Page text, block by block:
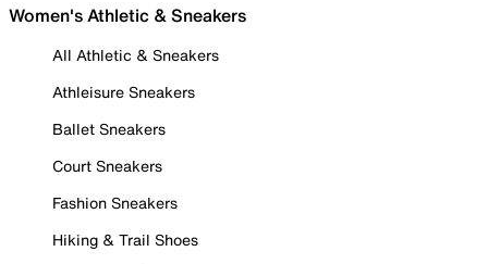
Women's Athletic & Sneakers
All Athletic & Sneakers
Athleisure Sneakers
Ballet Sneakers
Court Sneakers
Fashion Sneakers
Hiking & Trail Shoes